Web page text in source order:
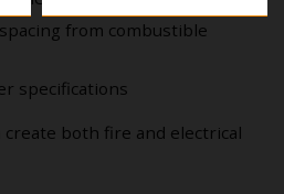
from combustible
specifications
both fire and electrical